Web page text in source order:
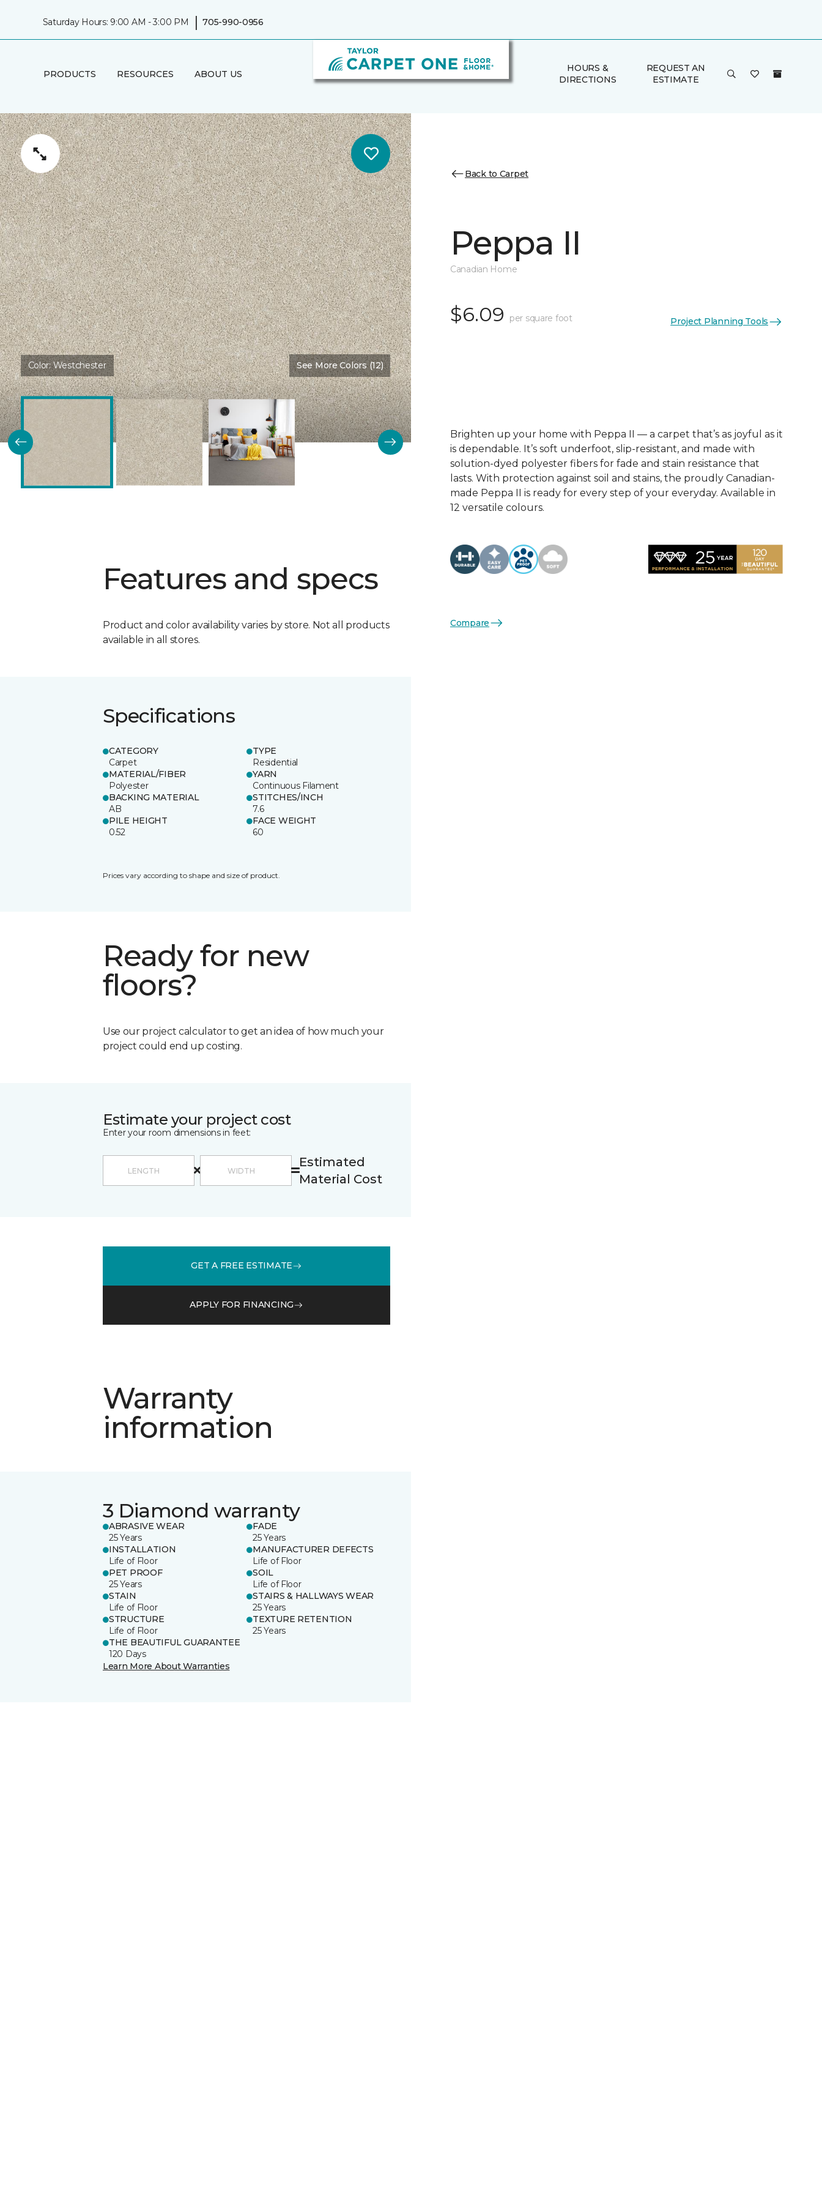
Saturday Hours: 9:00 AM - 3:00 PM | 705-990-0956
PRODUCTS RESOURCES ABOUT US
HOURS &
DIRECTIONS
REQUEST AN
ESTIMATE
Color:Westchester See More Colors (12)
Features and specs
Product and color availability varies by store. Not all products
available in all stores.
Specifications
CATEGORY
Carpet
TYPE
Residential
MATERIAL/FIBER
Polyester
YARN
Continuous Filament
BACKING MATERIAL
AB
STITCHES/INCH
7.6
PILE HEIGHT
0.52
FACE WEIGHT
60
Prices vary according to shape and size of product.
Ready for new
floors?
Use our project calculator to get an idea of how much your
project could end up costing.
Estimate your project cost
Enter your room dimensions in feet:
Estimated
Material Cost
GET A FREE ESTIMATE
APPLY FOR FINANCING
Warranty
information
3 Diamond warranty
ABRASIVE WEAR
25 Years
FADE
25 Years
INSTALLATION
Life of Floor
MANUFACTURER DEFECTS
Life of Floor
PET PROOF
25 Years
SOIL
Life of Floor
STAIN
Life of Floor
STAIRS & HALLWAYS WEAR
25 Years
STRUCTURE
Life of Floor
TEXTURE RETENTION
25 Years
THE BEAUTIFUL GUARANTEE
120 Days
Learn More About Warranties
Back to Carpet
Peppa II
Canadian Home
$6.09 per square foot Project Planning Tools
Brighten up your home with Peppa II — a carpet that’s as joyful as it
is dependable. It’s soft underfoot, slip-resistant, and made with
solution-dyed polyester fibers for fade and stain resistance that
lasts. With protection against soil and stains, the proudly Canadian-
made Peppa II is ready for every step of your everyday. Available in
12 versatile colours.
Compare